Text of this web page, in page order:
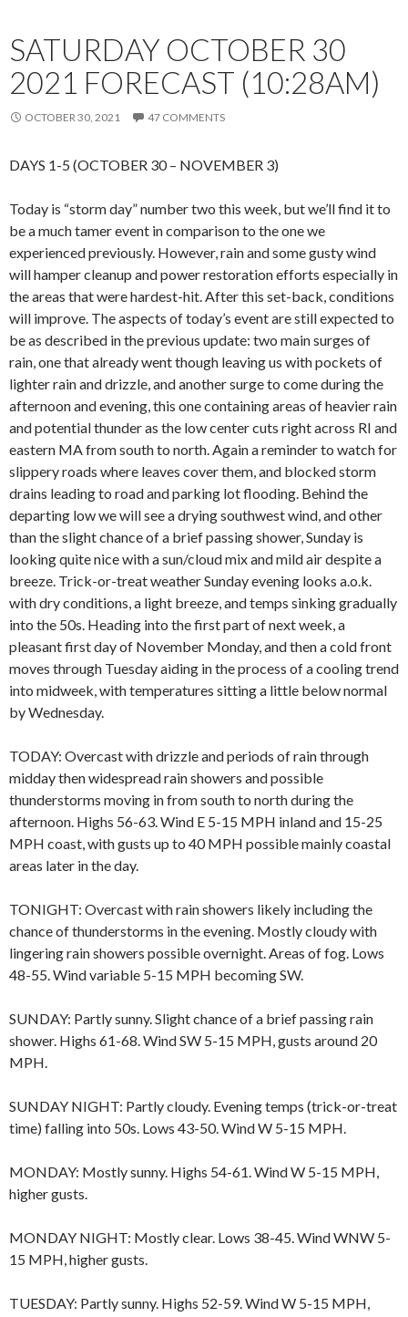
SATURDAY OCTOBER 30
2021 FORECAST (10:28AM)
OCTOBER 30, 2021 47 COMMENTS
DAYS 1-5 (OCTOBER 30 – NOVEMBER 3)
Today is “storm day” number two this week, but we’ll find it to
be a much tamer event in comparison to the one we
experienced previously. However, rain and some gusty wind
will hamper cleanup and power restoration efforts especially in
the areas that were hardest-hit. After this set-back, conditions
will improve. The aspects of today’s event are still expected to
be as described in the previous update: two main surges of
rain, one that already went though leaving us with pockets of
lighter rain and drizzle, and another surge to come during the
afternoon and evening, this one containing areas of heavier rain
and potential thunder as the low center cuts right across RI and
eastern MA from south to north. Again a reminder to watch for
slippery roads where leaves cover them, and blocked storm
drains leading to road and parking lot flooding. Behind the
departing low we will see a drying southwest wind, and other
than the slight chance of a brief passing shower, Sunday is
looking quite nice with a sun/cloud mix and mild air despite a
breeze. Trick-or-treat weather Sunday evening looks a.o.k.
with dry conditions, a light breeze, and temps sinking gradually
into the 50s. Heading into the first part of next week, a
pleasant first day of November Monday, and then a cold front
moves through Tuesday aiding in the process of a cooling trend
into midweek, with temperatures sitting a little below normal
by Wednesday.
TODAY: Overcast with drizzle and periods of rain through
midday then widespread rain showers and possible
thunderstorms moving in from south to north during the
afternoon. Highs 56-63. Wind E 5-15 MPH inland and 15-25
MPH coast, with gusts up to 40 MPH possible mainly coastal
areas later in the day.
TONIGHT: Overcast with rain showers likely including the
chance of thunderstorms in the evening. Mostly cloudy with
lingering rain showers possible overnight. Areas of fog. Lows
48-55. Wind variable 5-15 MPH becoming SW.
SUNDAY: Partly sunny. Slight chance of a brief passing rain
shower. Highs 61-68. Wind SW 5-15 MPH, gusts around 20
MPH.
SUNDAY NIGHT: Partly cloudy. Evening temps (trick-or-treat
time) falling into 50s. Lows 43-50. Wind W 5-15 MPH.
MONDAY: Mostly sunny. Highs 54-61. Wind W 5-15 MPH,
higher gusts.
MONDAY NIGHT: Mostly clear. Lows 38-45. Wind WNW 5-
15 MPH, higher gusts.
TUESDAY: Partly sunny. Highs 52-59. Wind W 5-15 MPH,